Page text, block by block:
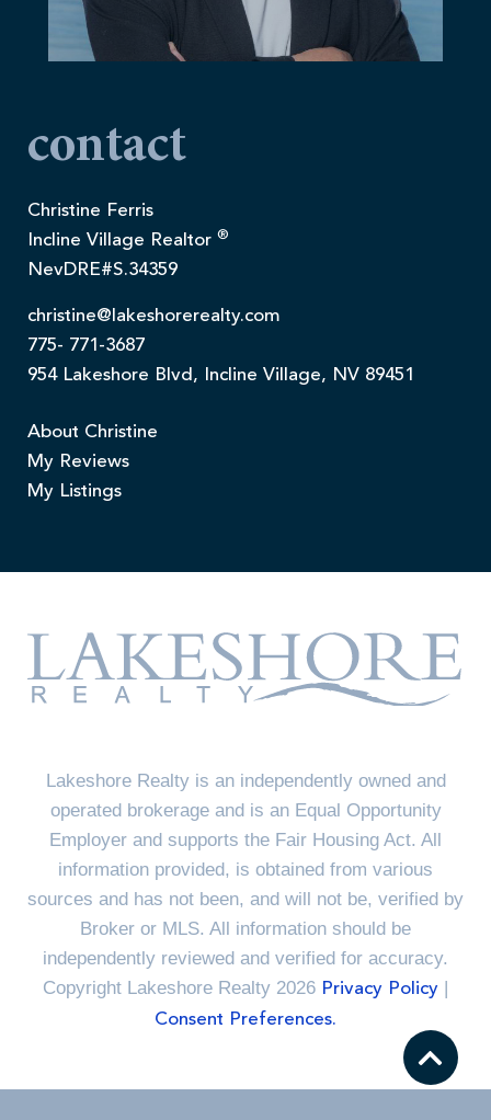
contact
Christine Ferris
Incline Village Realtor ®
NevDRE#S.34359
christine@lakeshorerealty.com
775- 771-3687
954 Lakeshore Blvd, Incline Village, NV 89451
About Christine
My Reviews
My Listings
Lakeshore Realty is an independently owned and
operated brokerage and is an Equal Opportunity
Employer and supports the Fair Housing Act. All
information provided, is obtained from various
sources and has not been, and will not be, verified by
Broker or MLS. All information should be
independently reviewed and verified for accuracy.
Copyright Lakeshore Realty 2026 Privacy Policy |
Consent Preferences.